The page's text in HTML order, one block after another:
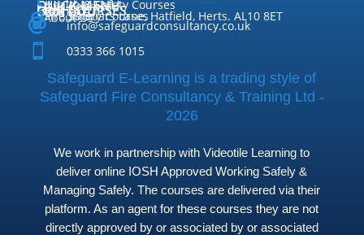
QUICK MENU
Home
About Us
Our Courses
OUR COURSES
Fire Safety Courses
Health & Safety Courses
CONTACT
 38 Briars Lane, Hatfield, Herts. AL10 8ET
 info@safeguardconsultancy.co.uk
 0333 366 1015
Safeguard E-Learning is a trading style of
Safeguard Fire Consultancy & Training Ltd -
2026
We work in partnership with Videotile Learning to
deliver online IOSH Approved Working Safely &
Managing Safely. The courses are delivered via their
platform. As an agent for these courses they are not
directly approved by or associated by or associated